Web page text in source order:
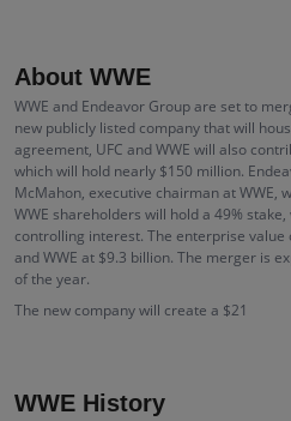
About WWE
WWE and Endeavor Group are set to
new publicly listed company that will
agreement, UFC and WWE will also
which will hold nearly $150 million.
McMahon, executive chairman at WWE,
WWE shareholders will hold a 49%
controlling interest. The enterprise value
and WWE at $9.3 billion. The merger is
of the year.
The new company will create a $21
WWE History